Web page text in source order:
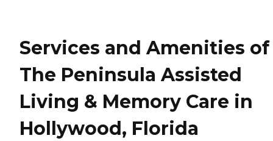
Services and Amenities of
The Peninsula Assisted
Living & Memory Care in
Hollywood, Florida